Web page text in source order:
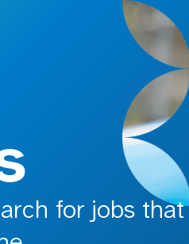
for jobs that